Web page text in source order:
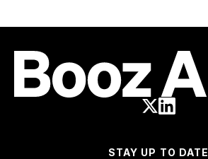
STAY UP TO DATE